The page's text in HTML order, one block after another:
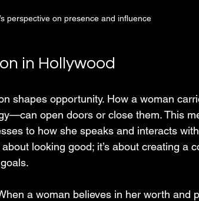
perspective on presence and influence
in Hollywood
shapes opportunity. How a woman
open doors or close them. This
to how she speaks and interacts
looking good; it’s about creating a
a woman believes in her worth and